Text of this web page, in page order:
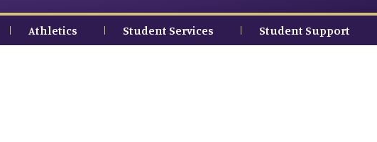
Athletics Student Services Student Support